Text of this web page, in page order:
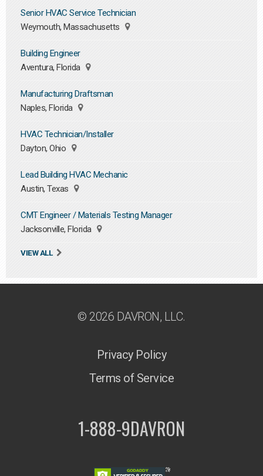
Senior HVAC Service Technician
Weymouth, Massachusetts
Building Engineer
Aventura, Florida
Manufacturing Draftsman
Naples, Florida
HVAC Technician/Installer
Dayton, Ohio
Lead Building HVAC Mechanic
Austin, Texas
CMT Engineer / Materials Testing Manager
Jacksonville, Florida
VIEW ALL
© 2026 DAVRON, LLC.
Privacy Policy
Terms of Service
1-888-9DAVRON